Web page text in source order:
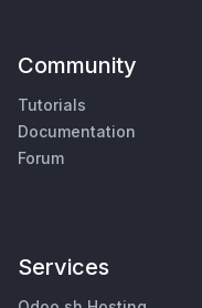
Community
Tutorials
Documentation
Forum
Services